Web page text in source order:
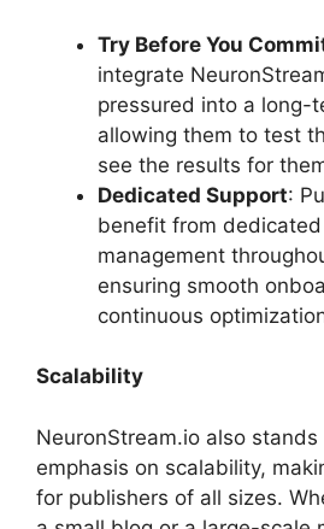
Try Before You
integrate
pressured into a long-
allowing them to test
see the results for
Dedicated Support:
benefit from
management
ensuring smooth
continuous
Scalability
NeuronStream.io also
emphasis on scalability,
for publishers of all sizes.